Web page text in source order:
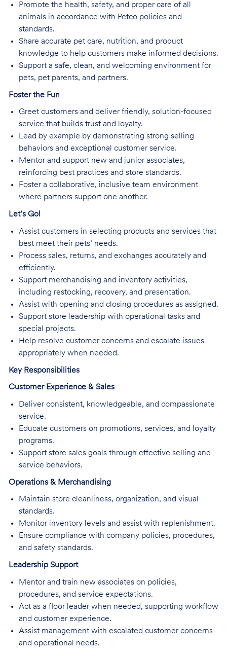
Promote the health, safety, and proper care of all
animals in accordance with Petco policies and
standards.
Share accurate pet care, nutrition, and product
knowledge to help customers make informed decisions.
Support a safe, clean, and welcoming environment for
pets, pet parents, and partners.
Foster the Fun
Greet customers and deliver friendly, solution-focused
service that builds trust and loyalty.
Lead by example by demonstrating strong selling
behaviors and exceptional customer service.
Mentor and support new and junior associates,
reinforcing best practices and store standards.
Foster a collaborative, inclusive team environment
where partners support one another.
Let’s Go!
Assist customers in selecting products and services that
best meet their pets’ needs.
Process sales, returns, and exchanges accurately and
efficiently.
Support merchandising and inventory activities,
including restocking, recovery, and presentation.
Assist with opening and closing procedures as assigned.
Support store leadership with operational tasks and
special projects.
Help resolve customer concerns and escalate issues
appropriately when needed.
Key Responsibilities
Customer Experience & Sales
Deliver consistent, knowledgeable, and compassionate
service.
Educate customers on promotions, services, and loyalty
programs.
Support store sales goals through effective selling and
service behaviors.
Operations & Merchandising
Maintain store cleanliness, organization, and visual
standards.
Monitor inventory levels and assist with replenishment.
Ensure compliance with company policies, procedures,
and safety standards.
Leadership Support
Mentor and train new associates on policies,
procedures, and service expectations.
Act as a floor leader when needed, supporting workflow
and customer experience.
Assist management with escalated customer concerns
and operational needs.